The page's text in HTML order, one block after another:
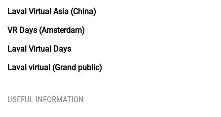
Laval Virtual Asia (China)
VR Days (Amsterdam)
Laval Virtual Days
Laval virtual (Grand public)
USEFUL INFORMATION